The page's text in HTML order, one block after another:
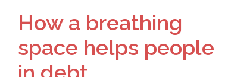
How a breathing
space helps people